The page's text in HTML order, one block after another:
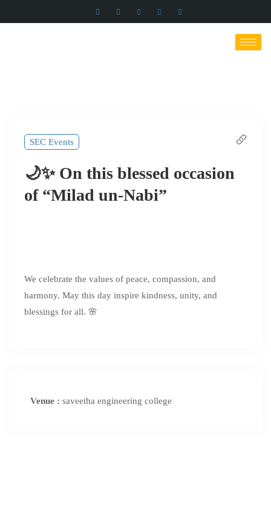
SEC Events
🌙✨ On this blessed occasion
of “Milad un-Nabi”
We celebrate the values of peace, compassion, and
harmony. May this day inspire kindness, unity, and
blessings for all. 🌸
Venue : saveetha engineering college